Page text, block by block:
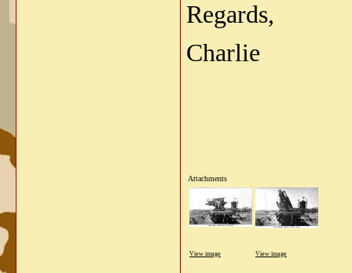
Regards,
Charlie
Attachments
View image View image